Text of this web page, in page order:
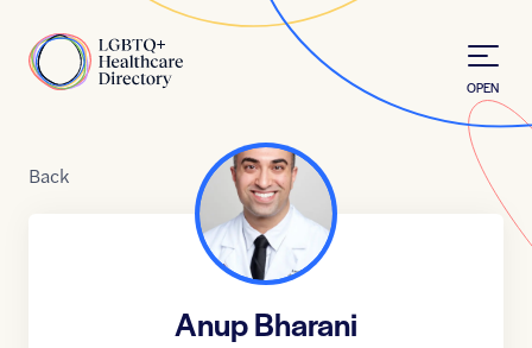
Home
OPEN
Back
Anup Bharani